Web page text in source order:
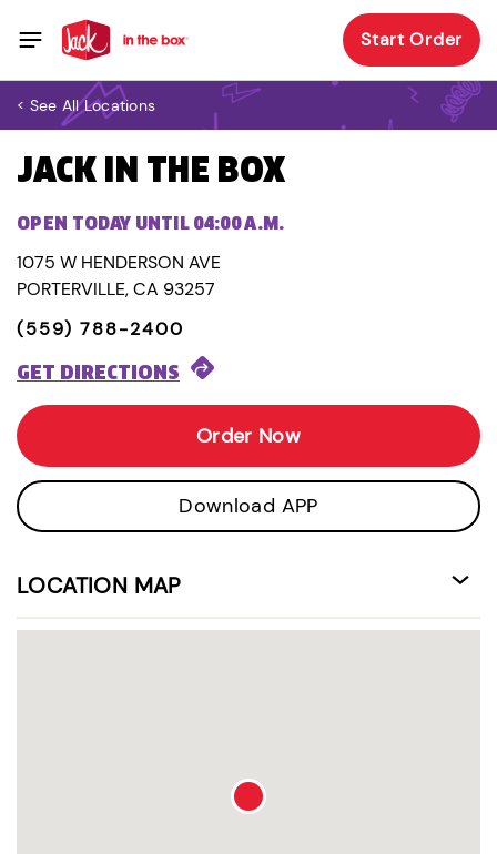
Start Order
< See All Locations
JACK IN THE BOX
OPEN TODAY UNTIL 04:00 A.M.
1075 W HENDERSON AVE
PORTERVILLE, CA 93257
(559) 788-2400
GET DIRECTIONS
Order Now
Download APP
LOCATION MAP